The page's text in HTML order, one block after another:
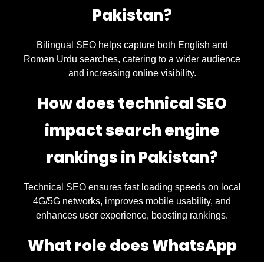
Pakistan?
Bilingual SEO helps capture both English and
Roman Urdu searches, catering to a wider audience
and increasing online visibility.
How does technical SEO
impact search engine
rankings in Pakistan?
Technical SEO ensures fast loading speeds on local
4G/5G networks, improves mobile usability, and
enhances user experience, boosting rankings.
What role does WhatsApp